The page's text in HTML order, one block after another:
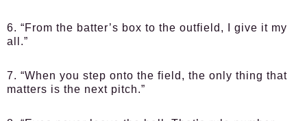
6. “From the batter’s box to the outfield, I give it my
all.”
7. “When you step onto the field, the only thing that
matters is the next pitch.”